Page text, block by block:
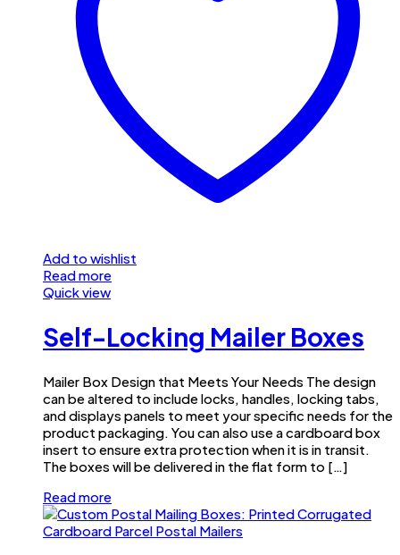
Add to wishlist
Read more
Quick view
Self-Locking Mailer Boxes
Mailer Box Design that Meets Your Needs The design
can be altered to include locks, handles, locking tabs,
and displays panels to meet your specific needs for the
product packaging. You can also use a cardboard box
insert to ensure extra protection when it is in transit.
The boxes will be delivered in the flat form to […]
Read more